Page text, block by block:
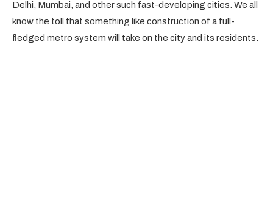
Delhi, Mumbai, and other such fast-developing cities. We all
know the toll that something like construction of a full-
fledged metro system will take on the city and its residents.